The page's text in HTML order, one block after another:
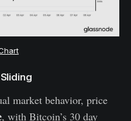
market behavior, price
, with Bitcoin’s 30 day